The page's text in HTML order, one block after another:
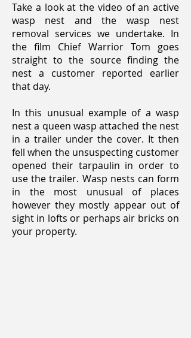
Take a look at the video of an active
wasp nest and the wasp nest
removal services we undertake. In
the film Chief Warrior Tom goes
straight to the source finding the
nest a customer reported earlier
that day.
In this unusual example of a wasp
nest a queen wasp attached the nest
in a trailer under the cover. It then
fell when the unsuspecting customer
opened their tarpaulin in order to
use the trailer. Wasp nests can form
in the most unusual of places
however they mostly appear out of
sight in lofts or perhaps air bricks on
your property.